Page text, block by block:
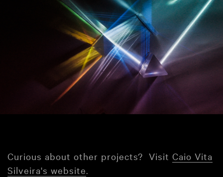
Curious about other projects? Visit Caio Vita
Silveira's website